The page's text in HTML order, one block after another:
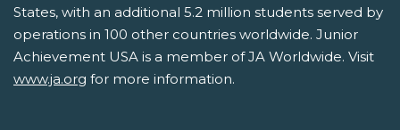
States, with an additional 5.2 million students served by
operations in 100 other countries worldwide. Junior
Achievement USA is a member of JA Worldwide. Visit
www.ja.org for more information.